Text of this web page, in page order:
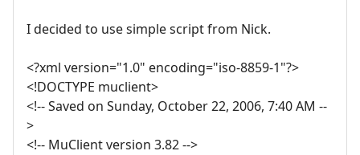
I decided to use simple script from Nick.
<?xml version="1.0" encoding="iso-8859-1"?>
<!DOCTYPE muclient>
<!-- Saved on Sunday, October 22, 2006, 7:40 AM --
>
<!-- MuClient version 3.82 -->